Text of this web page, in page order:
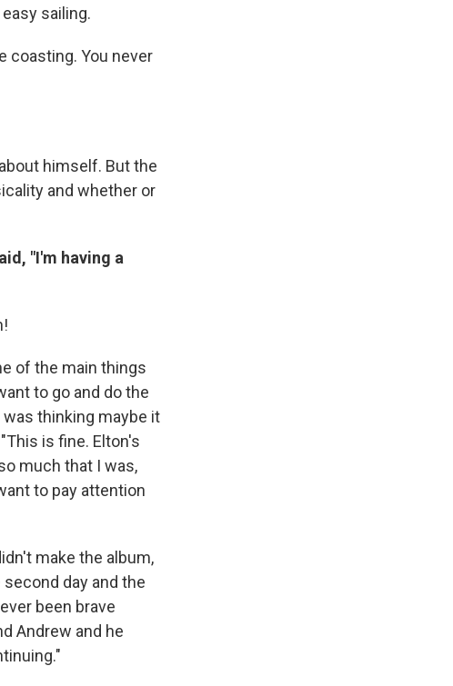
sailing.
coasting. You never
himself. But the
and whether or
"I'm having a
of the main things
to go and do the
thinking maybe it
is fine. Elton's
much that I was,
to pay attention
make the album,
day and the
been brave
Andrew and he